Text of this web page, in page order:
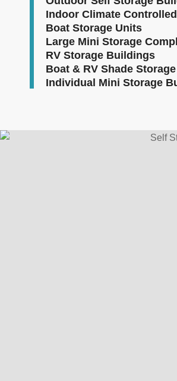
Indoor Climate
Boat Storage Units
Large Mini Storage
RV Storage Buildings
Boat & RV Shade Storage
Individual Mini Storage